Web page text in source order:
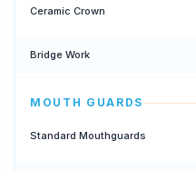
Ceramic Crown
Bridge Work
MOUTH GUARDS
Standard Mouthguards